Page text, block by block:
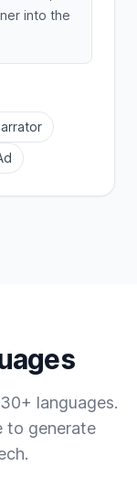
into the
languages.
to generate